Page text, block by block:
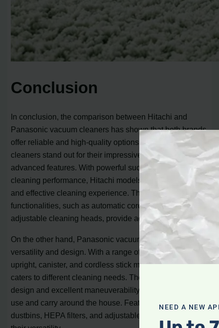
Conclusion
In conclusion, the comparison between Hitachi and
Panasonic vacuum cleaners has shown that both brands
offer reliable and high-quality options. Hitachi vacuum
cleaners stand out for their impressive performance and
advanced features. With powerful suction and efficient
cleaning performance, Hitachi models ensure a thorough
and effective cleaning experience. The user-friendly
functionalities, such as automatic cord rewind and
adjustable cleaning heads, provide added convenience.
On the other hand, Panasonic vacuum cleaners focus on
versatility and design. With a range of options including
upright, canister, and cordless stick models, Panasonic
caters to different cleaning needs. Their lightweight
design and excellent maneuverability make them easy to
use and carry around the house. Features like bagless
dustbins, HEPA filters, and adjustable settings add to
NEED A NEW